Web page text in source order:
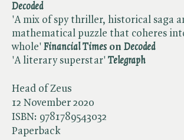
Head of Zeus
12 November 2020
ISBN: 9781789543032
Paperback
Decoded
'A mix of spy thriller, historical saga
mathematical puzzle that coheres
whole' Financial Times on ​ Decoded
'A literary superstar' Telegraph